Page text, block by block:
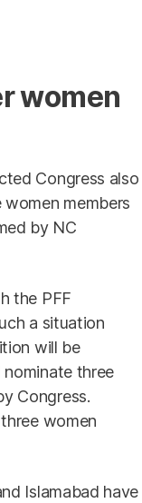
women
Congress also
members
by NC
the PFF
a situation
will be
three
Congress.
women
Islamabad have